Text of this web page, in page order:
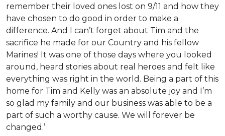
remember their loved ones lost on 9/11 and how they
have chosen to do good in order to make a
difference. And I can’t forget about Tim and the
sacrifice he made for our Country and his fellow
Marines! It was one of those days where you looked
around, heard stories about real heroes and felt like
everything was right in the world. Being a part of this
home for Tim and Kelly was an absolute joy and I’m
so glad my family and our business was able to be a
part of such a worthy cause. We will forever be
changed.’